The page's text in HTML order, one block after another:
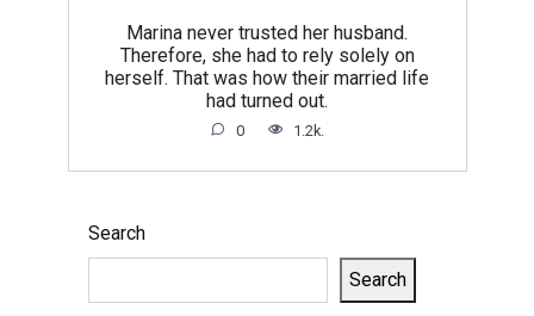
Marina never trusted her husband.
Therefore, she had to rely solely on
herself. That was how their married life
had turned out.
0 1.2k.
Search
Search